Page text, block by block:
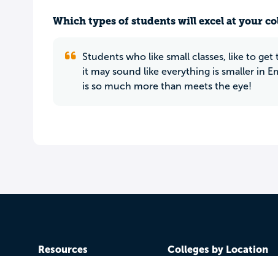
Which types of students will excel at your
Students who like small classes, like to
it may sound like everything is smaller in
is so much more than meets the eye!
Resources Colleges by Location